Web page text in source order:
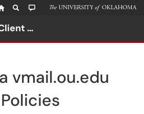
Norman - Client Portal
vmail.ou.edu